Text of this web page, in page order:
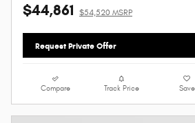
$44,861 $54,520 MSRP
Request Private Offer
Compare Track Price Save